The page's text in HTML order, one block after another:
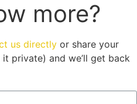
more?
us directly or share your
private) and we’ll get back